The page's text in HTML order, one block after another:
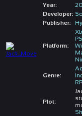
Year:
Developer:
Publisher:
Platform:
Genre:
Plot: